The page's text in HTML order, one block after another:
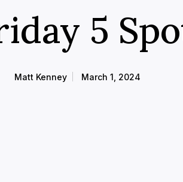
5
Matt Kenney March 1, 2024